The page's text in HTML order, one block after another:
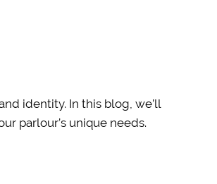
identity. In this blog, we’ll
parlour’s unique needs.